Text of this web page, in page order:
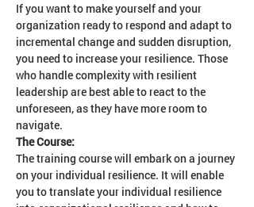
If you want to make yourself and your
organization ready to respond and adapt to
incremental change and sudden disruption,
you need to increase your resilience. Those
who handle complexity with resilient
leadership are best able to react to the
unforeseen, as they have more room to
navigate.
The Course:
The training course will embark on a journey
on your individual resilience. It will enable
you to translate your individual resilience